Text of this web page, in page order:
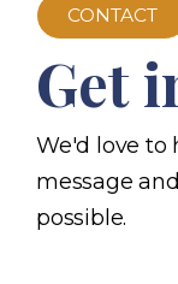
CONTACT
Get
We'd love to
message
possible.